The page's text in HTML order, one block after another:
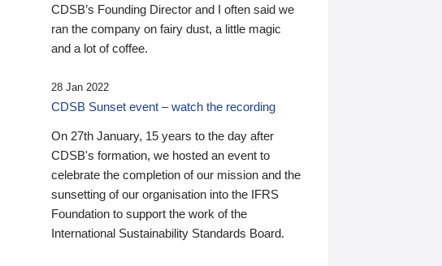
CDSB’s Founding Director and I often said we
ran the company on fairy dust, a little magic
and a lot of coffee.
28 Jan 2022
CDSB Sunset event – watch the recording
On 27th January, 15 years to the day after
CDSB's formation, we hosted an event to
celebrate the completion of our mission and the
sunsetting of our organisation into the IFRS
Foundation to support the work of the
International Sustainability Standards Board.